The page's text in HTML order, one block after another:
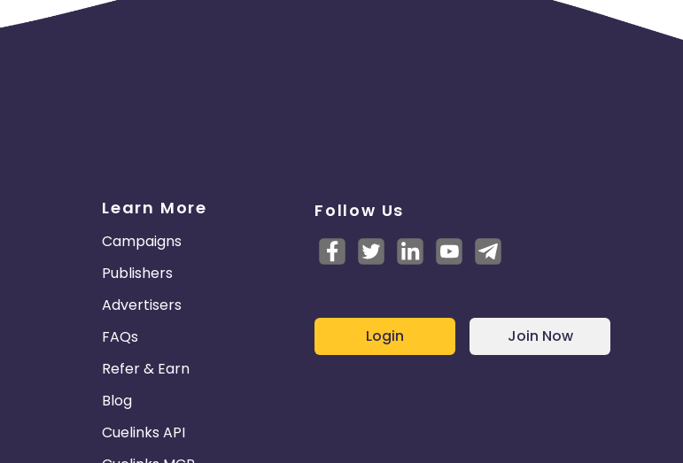
Learn More
Campaigns
Publishers
Advertisers
FAQs
Refer & Earn
Blog
Cuelinks API
Follow Us
Login Join Now